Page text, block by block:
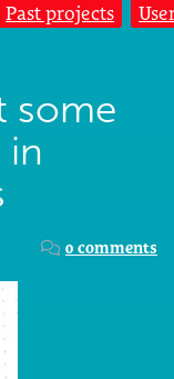
Past projects
some
in
0 comments